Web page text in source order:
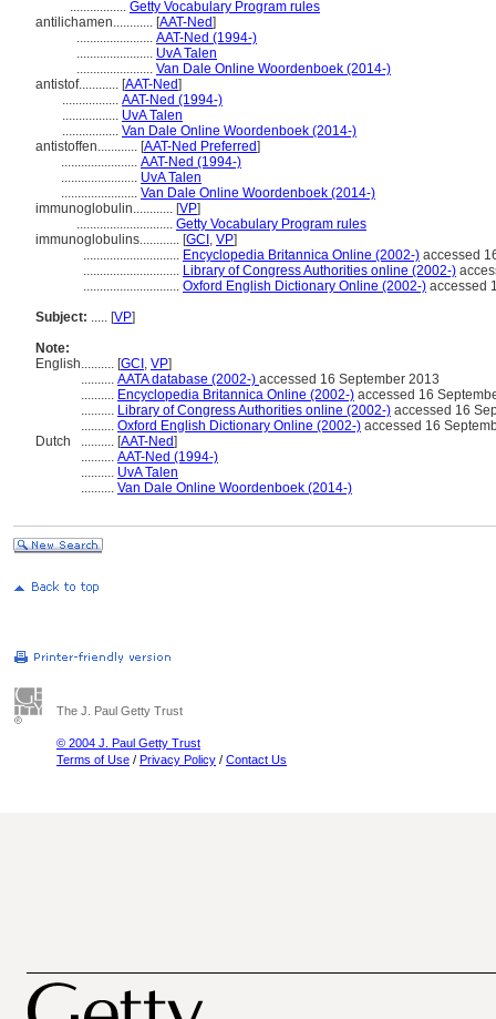
................. Getty Vocabulary Program rules
antilichamen............ [AAT-Ned]
....................... AAT-Ned (1994-)
....................... UvA Talen
....................... Van Dale Online Woordenboek (2014-)
antistof............ [AAT-Ned]
................. AAT-Ned (1994-)
................. UvA Talen
................. Van Dale Online Woordenboek (2014-)
antistoffen............ [AAT-Ned Preferred]
....................... AAT-Ned (1994-)
....................... UvA Talen
....................... Van Dale Online Woordenboek (2014-)
immunoglobulin............ [VP]
............................. Getty Vocabulary Program rules
immunoglobulins............ [GCI , VP]
............................. Encyclopedia Britannica Online (2002-) accessed
............................. Library of Congress Authorities online (2002-)
............................. Oxford English Dictionary Online (2002-) accessed
Subject: ..... [VP]
Note:
English.......... [GCI , VP]
.......... AATA database (2002-) accessed 16 September 2013
.......... Encyclopedia Britannica Online (2002-) accessed 16
.......... Library of Congress Authorities online (2002-) accessed 16
.......... Oxford English Dictionary Online (2002-) accessed 16
Dutch
.......... [AAT-Ned]
.......... AAT-Ned (1994-)
.......... UvA Talen
.......... Van Dale Online Woordenboek (2014-)
The J. Paul Getty Trust
© 2004 J. Paul Getty Trust
Terms of Use / Privacy Policy / Contact Us